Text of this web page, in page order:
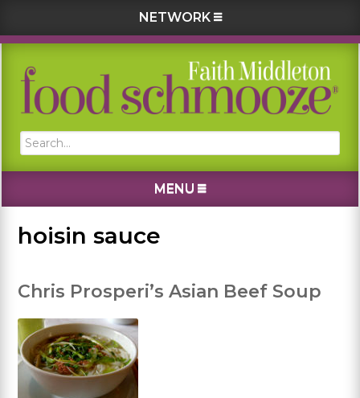
NETWORK
Skip
primary
Skip
main
Skip
primary
Skip
footer
Search...
MENU
hoisin sauce
Chris Prosperi’s Asian Beef Soup